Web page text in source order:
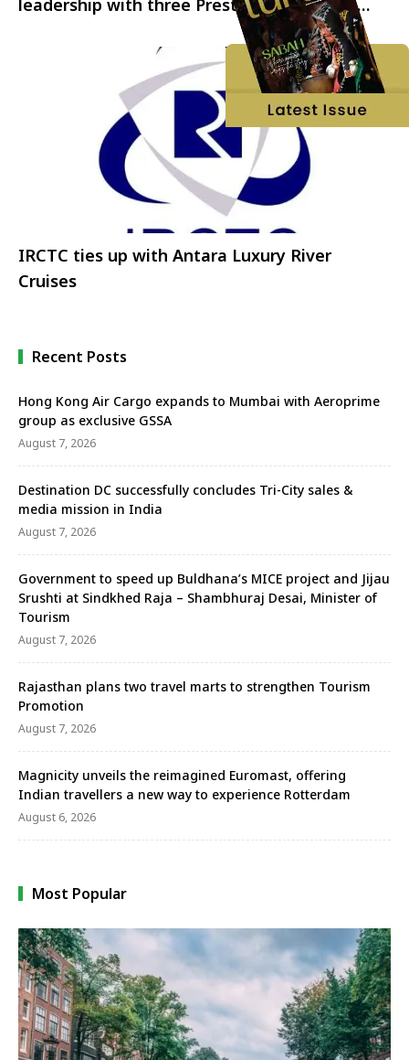
leadership with three Prestigious Industry
IRCTC ties up with Antara Luxury River
Cruises
Recent Posts
Hong Kong Air Cargo expands to Mumbai with Aeroprime
group as exclusive GSSA
August 7, 2026
Destination DC successfully concludes Tri-City sales &
media mission in India
August 7, 2026
Government to speed up Buldhana’s MICE project and Jijau
Srushti at Sindkhed Raja – Shambhuraj Desai, Minister of
Tourism
August 7, 2026
Rajasthan plans two travel marts to strengthen Tourism
Promotion
August 7, 2026
Magnicity unveils the reimagined Euromast, offering
Indian travellers a new way to experience Rotterdam
August 6, 2026
Most Popular